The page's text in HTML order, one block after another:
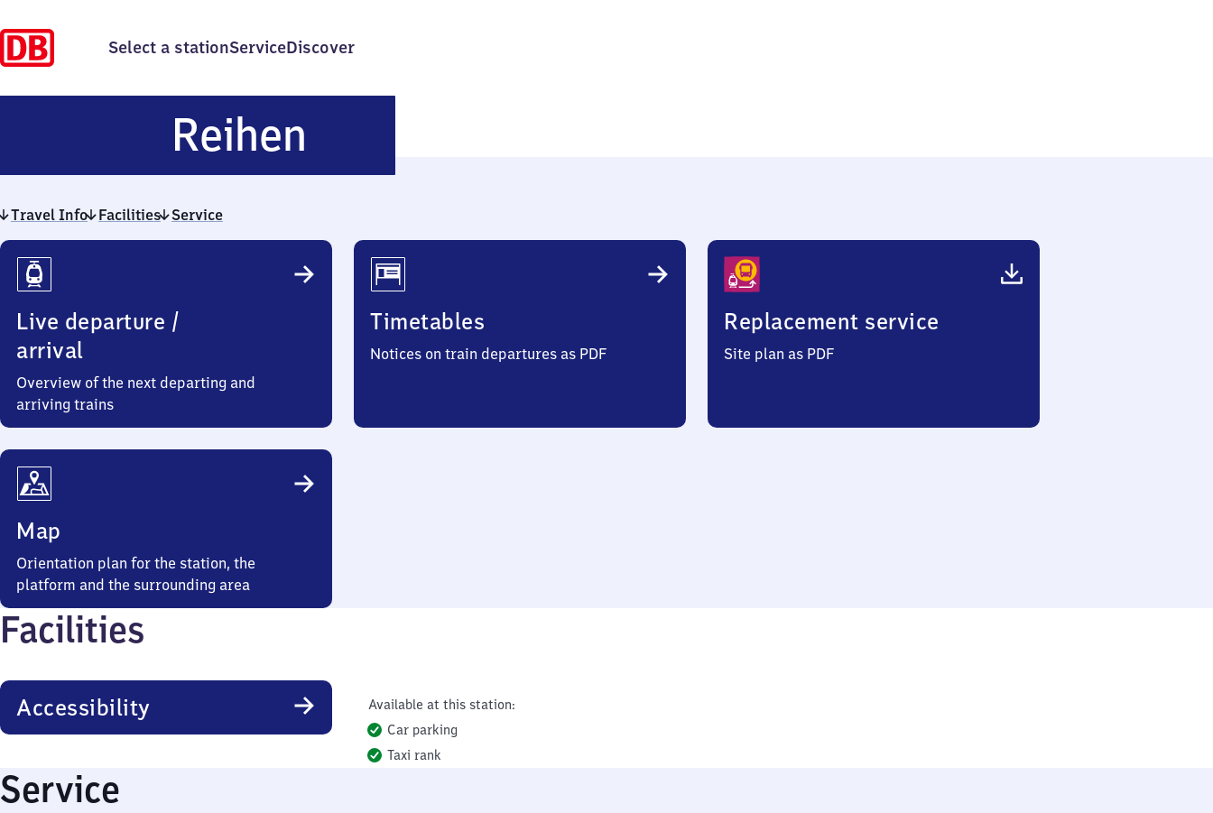
Select a stationServiceDiscover
Reihen
Travel Info Facilities Service
Travel
Info
Live departure /
arrival
Overview of the next departing and
arriving trains
Timetables
Notices on train departures as PDF
Replacement service
Site plan as PDF
Map
Orientation plan for the station, the
platform and the surrounding area
Facilities
Accessibility
Available at this station:
Car parking
Taxi rank
Service